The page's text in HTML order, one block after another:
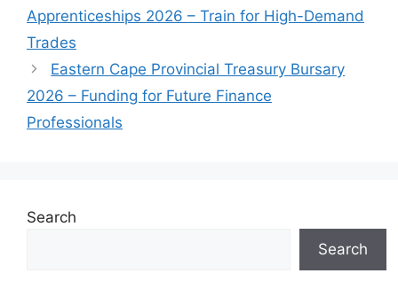
Apprenticeships 2026 – Train for High-Demand
Trades
Eastern Cape Provincial Treasury Bursary
2026 – Funding for Future Finance
Professionals
Search
Search